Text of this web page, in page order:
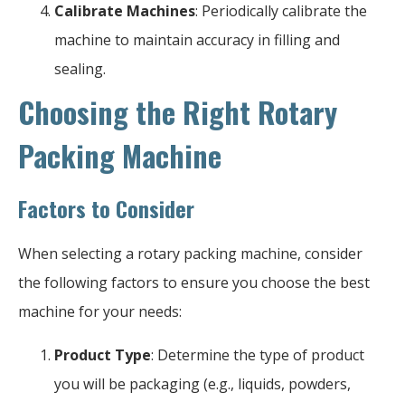
Calibrate Machines: Periodically calibrate the
machine to maintain accuracy in filling and
sealing.
Choosing the Right Rotary
Packing Machine
Factors to Consider
When selecting a rotary packing machine, consider
the following factors to ensure you choose the best
machine for your needs:
Product Type: Determine the type of product
you will be packaging (e.g., liquids, powders,